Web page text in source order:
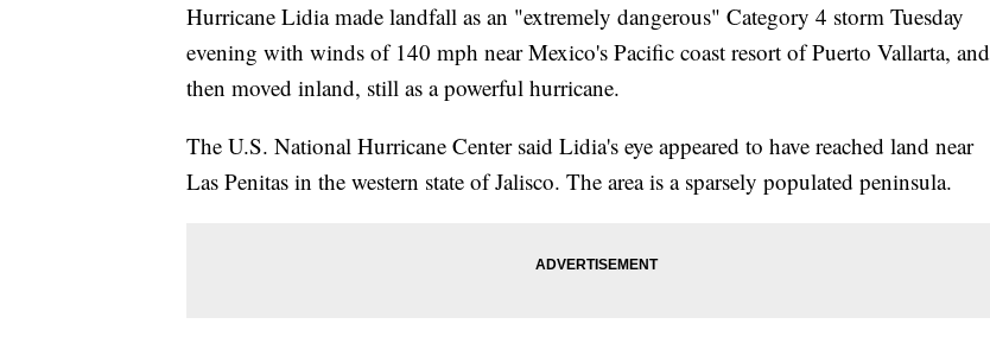
Hurricane Lidia made landfall as an "extremely dangerous" Category 4 storm Tuesday
evening with winds of 140 mph near Mexico's Pacific coast resort of Puerto Vallarta, and
then moved inland, still as a powerful hurricane.
The U.S. National Hurricane Center said Lidia's eye appeared to have reached land near
Las Penitas in the western state of Jalisco. The area is a sparsely populated peninsula.